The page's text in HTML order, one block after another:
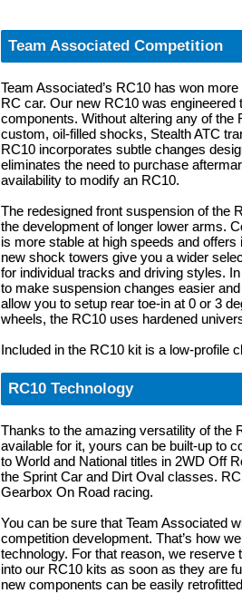
Team Associated Competition
Team Associated’s RC10 has won
RC car. Our new RC10 was
components. Without altering any of the
custom, oil-filled shocks, Stealth ATC
RC10 incorporates subtle changes
eliminates the need to purchase
availability to modify an RC10.
The redesigned front suspension of the
the development of longer lower arms.
is more stable at high speeds and
new shock towers give you a wider
for individual tracks and driving styles.
to make suspension changes easier
allow you to setup rear toe-in at 0 or 3
wheels, the RC10 uses hardened
Included in the RC10 kit is a low-profile
RC10 Technology
Thanks to the amazing versatility of the
available for it, yours can be built-up to
to World and National titles in 2WD Off
the Sprint Car and Dirt Oval classes.
Gearbox On Road racing.
You can be sure that Team Associated
competition development. That’s how
technology. For that reason, we
into our RC10 kits as soon as they are
new components can be easily